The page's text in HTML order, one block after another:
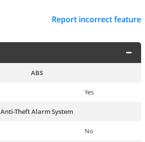
Report incorrect feature
ABS
Yes
Anti-Theft Alarm System
No